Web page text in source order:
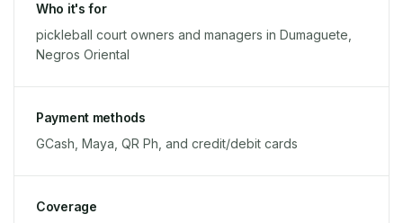
Who it's for
pickleball court owners and managers in Dumaguete,
Negros Oriental
Payment methods
GCash, Maya, QR Ph, and credit/debit cards
Coverage